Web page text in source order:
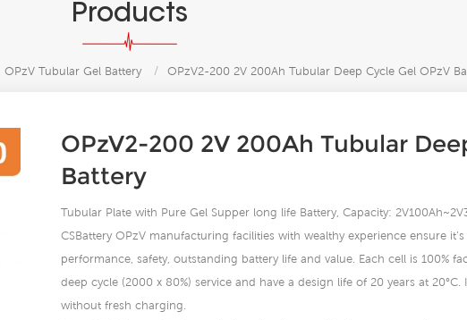
Products
OPzV Tubular Gel Battery / OPzV2-200 2V 200Ah Tubular Deep Cycle Gel OPzV
OPzV2-200 2V 200Ah Tubular
Battery
Tubular Plate with Pure Gel Supper long life Battery, Capacity:
CSBattery OPzV manufacturing facilities with wealthy experience ensure
performance, safety, outstanding battery life and value. Each cell is 100%
deep cycle (2000 x 80%) service and have a design life of 20 years at
without fresh charging.